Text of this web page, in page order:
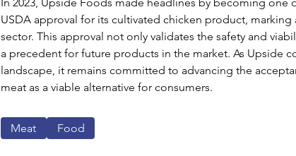
USDA approval for its cultivated chicken product,
sector. This approval not only validates the safety and
a precedent for future products in the market. As Upside
landscape, it remains committed to advancing the
meat as a viable alternative for consumers.
Meat Food